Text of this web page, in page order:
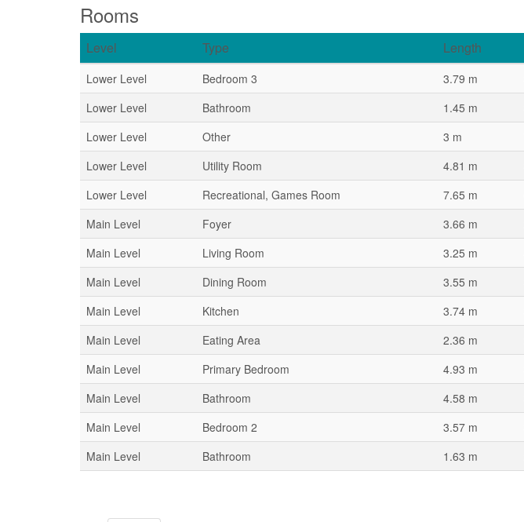
Rooms
Level Type Length
Lower Level Bedroom 3 3.79 m
Lower Level
Bathroom 1.45 m
Lower Level
Other 3 m
Lower Level
Utility Room 4.81 m
Lower Level
Recreational, Games Room 7.65 m
Main Level
Foyer 3.66 m
Main Level
Living Room 3.25 m
Main Level
Dining Room 3.55 m
Main Level
Kitchen 3.74 m
Main Level
Eating Area 2.36 m
Main Level
Primary Bedroom 4.93 m
Main Level
Bathroom 4.58 m
Main Level
Bedroom 2 3.57 m
Main Level
Bathroom 1.63 m